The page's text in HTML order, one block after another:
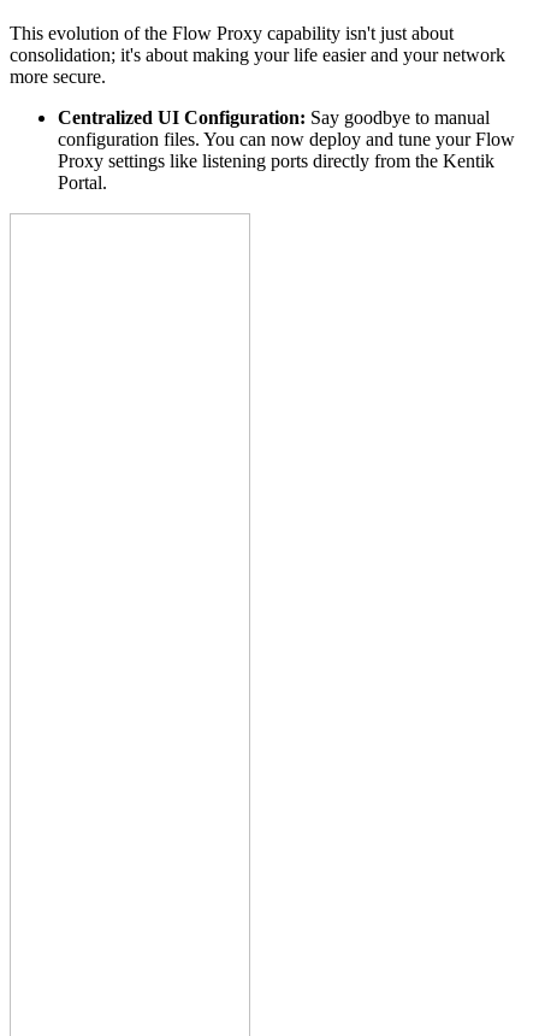
This evolution of the Flow Proxy capability isn't just about
consolidation; it's about making your life easier and your network
more secure.
Centralized UI Configuration: Say goodbye to manual
configuration files. You can now deploy and tune your Flow
Proxy settings like listening ports directly from the Kentik
Portal.